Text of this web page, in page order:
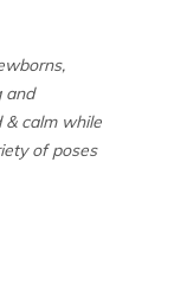
and
& calm while
of poses